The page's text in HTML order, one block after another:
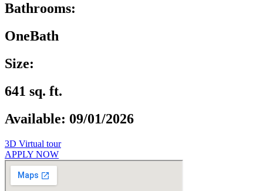
Bathrooms:
OneBath
Size:
641 sq. ft.
Available: 09/01/2026
3D Virtual tour
APPLY NOW